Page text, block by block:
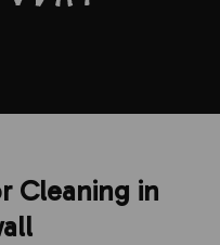
Cleaning in